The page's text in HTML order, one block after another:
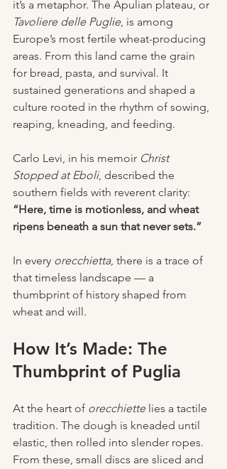
it’s a metaphor. The Apulian plateau, or
Tavoliere delle Puglie, is among
Europe’s most fertile wheat-producing
areas. From this land came the grain
for bread, pasta, and survival. It
sustained generations and shaped a
culture rooted in the rhythm of sowing,
reaping, kneading, and feeding.
Carlo Levi, in his memoir Christ
Stopped at Eboli, described the
southern fields with reverent clarity:
“Here, time is motionless, and wheat
ripens beneath a sun that never sets.”
In every orecchietta, there is a trace of
that timeless landscape — a
thumbprint of history shaped from
wheat and will.
How It’s Made: The
Thumbprint of Puglia
At the heart of orecchiette lies a tactile
tradition. The dough is kneaded until
elastic, then rolled into slender ropes.
From these, small discs are sliced and